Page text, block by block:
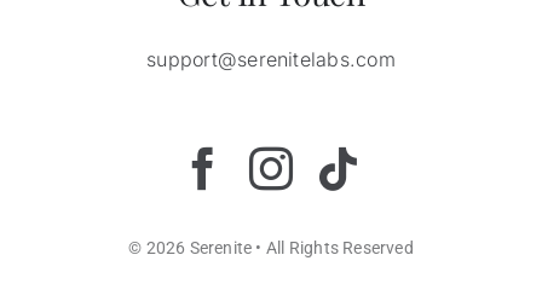
support@serenitelabs.com
© 2026 Serenite • All Rights Reserved